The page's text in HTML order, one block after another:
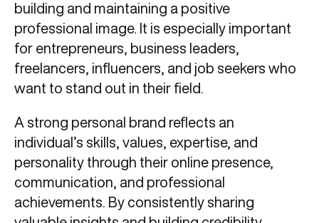
building and maintaining a positive
professional image. It is especially important
for entrepreneurs, business leaders,
freelancers, influencers, and job seekers who
want to stand out in their field.
A strong personal brand reflects an
individual’s skills, values, expertise, and
personality through their online presence,
communication, and professional
achievements. By consistently sharing